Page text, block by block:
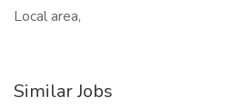
Local area,
Similar Jobs